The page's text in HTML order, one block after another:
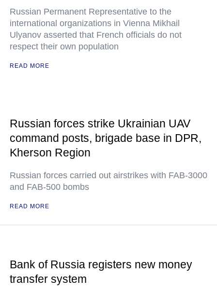
Russian Permanent Representative to the
international organizations in Vienna Mikhail
Ulyanov asserted that French officials do not
respect their own population
READ MORE
Russian forces strike Ukrainian UAV
command posts, brigade base in DPR,
Kherson Region
Russian forces carried out airstrikes with FAB-3000
and FAB-500 bombs
READ MORE
Bank of Russia registers new money
transfer system